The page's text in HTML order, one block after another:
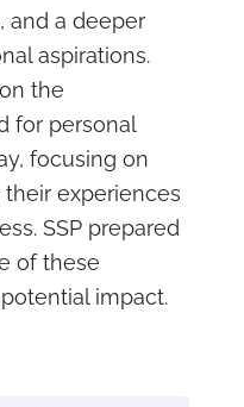
and a deeper
aspirations.
the
for personal
focusing on
experiences
SSP prepared
of these
impact.